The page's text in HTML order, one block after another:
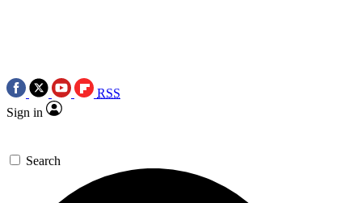
RSS
Sign in
Search